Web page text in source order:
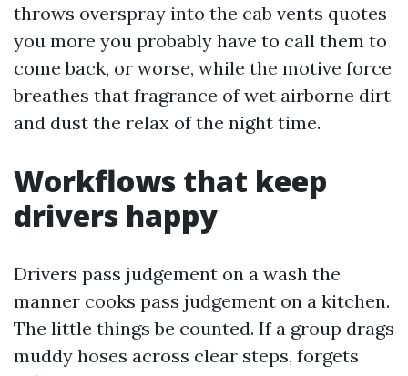
throws overspray into the cab vents quotes
you more you probably have to call them to
come back, or worse, while the motive force
breathes that fragrance of wet airborne dirt
and dust the relax of the night time.
Workflows that keep
drivers happy
Drivers pass judgement on a wash the
manner cooks pass judgement on a kitchen.
The little things be counted. If a group drags
muddy hoses across clear steps, forgets